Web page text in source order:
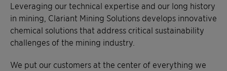
Leveraging our technical expertise and our long history
in mining, Clariant Mining Solutions develops innovative
chemical solutions that address critical sustainability
challenges of the mining industry.
We put our customers at the center of everything we